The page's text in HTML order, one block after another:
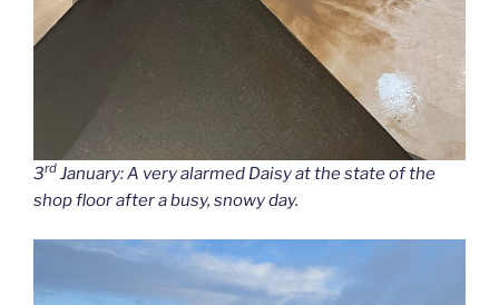
3rd January: A very alarmed Daisy at the state of the
shop floor after a busy, snowy day.